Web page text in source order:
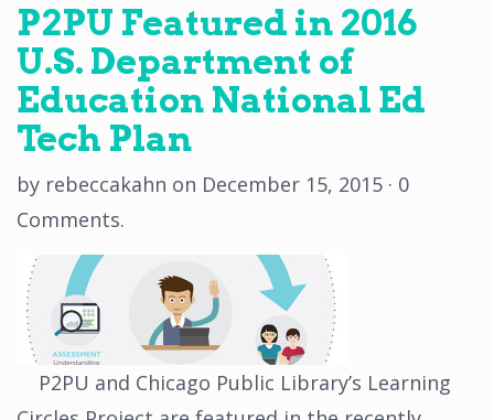
P2PU Featured in 2016
U.S. Department of
Education National Ed
Tech Plan
by rebeccakahn on December 15, 2015 · 0
Comments.
P2PU and Chicago Public Library’s Learning